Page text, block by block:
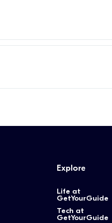
Explore
Life at
GetYourGuide
Tech at
GetYourGuide